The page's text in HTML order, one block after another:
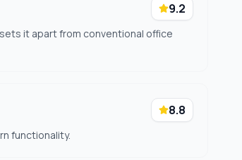
9.2
it apart from conventional office
8.8
functionality.